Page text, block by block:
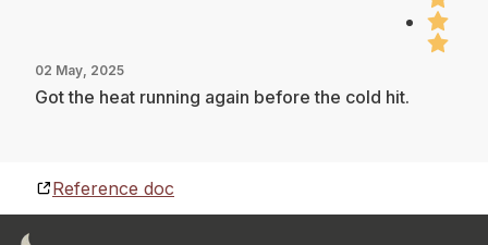
02 May, 2025
Got the heat running again before the cold hit.
Reference doc